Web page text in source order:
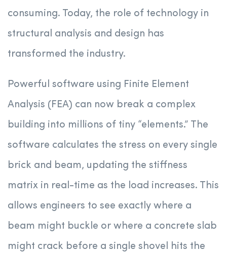
consuming. Today, the role of technology in
structural analysis and design has
transformed the industry.
Powerful software using Finite Element
Analysis (FEA) can now break a complex
building into millions of tiny “elements.” The
software calculates the stress on every single
brick and beam, updating the stiffness
matrix in real-time as the load increases. This
allows engineers to see exactly where a
beam might buckle or where a concrete slab
might crack before a single shovel hits the